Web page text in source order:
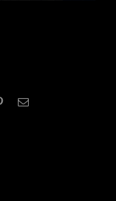
PinterestEmail